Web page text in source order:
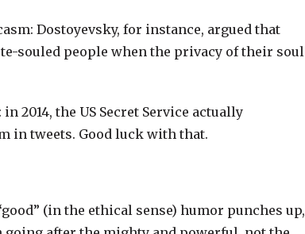
Dostoyevsky, for instance, argued that
souled people when the privacy of their soul
2014, the US Secret Service actually
in tweets. Good luck with that.
(in the ethical sense) humor punches up,